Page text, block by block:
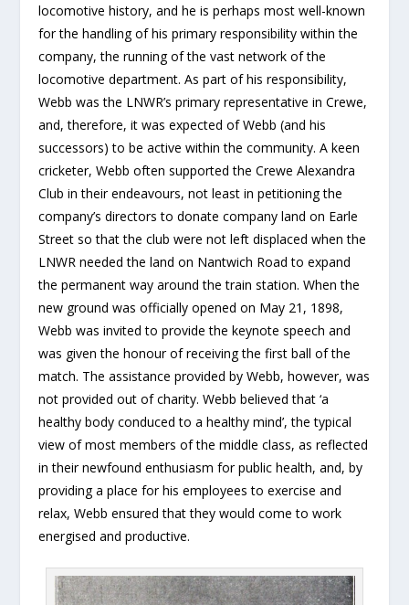
locomotive history, and he is perhaps most well-known
for the handling of his primary responsibility within the
company, the running of the vast network of the
locomotive department. As part of his responsibility,
Webb was the LNWR’s primary representative in Crewe,
and, therefore, it was expected of Webb (and his
successors) to be active within the community. A keen
cricketer, Webb often supported the Crewe Alexandra
Club in their endeavours, not least in petitioning the
company’s directors to donate company land on Earle
Street so that the club were not left displaced when the
LNWR needed the land on Nantwich Road to expand
the permanent way around the train station. When the
new ground was officially opened on May 21, 1898,
Webb was invited to provide the keynote speech and
was given the honour of receiving the first ball of the
match. The assistance provided by Webb, however, was
not provided out of charity. Webb believed that ‘a
healthy body conduced to a healthy mind’, the typical
view of most members of the middle class, as reflected
in their newfound enthusiasm for public health, and, by
providing a place for his employees to exercise and
relax, Webb ensured that they would come to work
energised and productive.